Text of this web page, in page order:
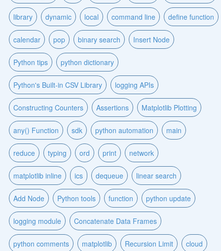
library dynamic local command line define function
calendar pop binary search Insert Node
Python tips python dictionary
Python's Built-in CSV Library logging APIs
Constructing Counters Assertions Matplotlib Plotting
any() Function sdk python automation main
reduce typing ord print network
matplotlib inline ics dequeue linear search
Add Node Python tools function python update
logging module Concatenate Data Frames
python comments matplotlib Recursion Limit cloud